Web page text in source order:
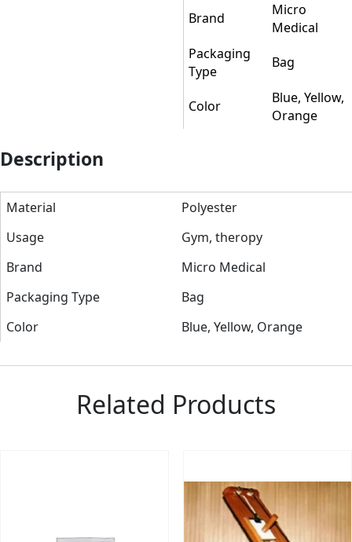
Brand
Micro
Medical
Packaging
Type
Bag
Color
Blue, Yellow,
Orange
Description
Material
Polyester
Usage
Gym, theropy
Brand
Micro Medical
Packaging Type
Bag
Color
Blue, Yellow, Orange
Related Products